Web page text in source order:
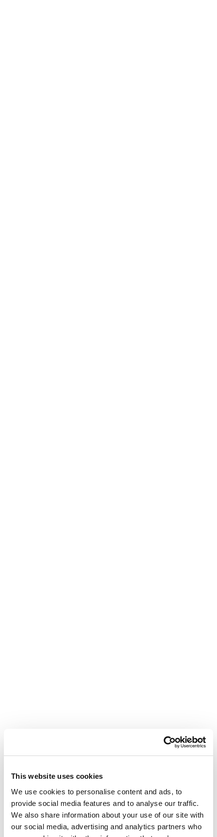
This website uses cookies
We use cookies to personalise content and ads, to
provide social media features and to analyse our traffic.
We also share information about your use of our site with
our social media, advertising and analytics partners who